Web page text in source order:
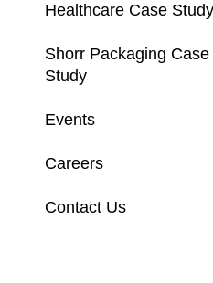
Healthcare Case Study
Shorr Packaging Case
Study
Events
Careers
Contact Us